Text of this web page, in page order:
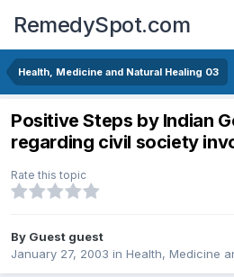
RemedySpot.com
Health, Medicine and Natural Healing 03
Positive Steps by Indian
regarding civil society
Rate this topic
By Guest guest
January 27, 2003 in Health, Medicine